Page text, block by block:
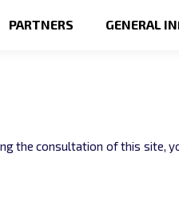
PARTNERS GENERAL
the consultation of this site,